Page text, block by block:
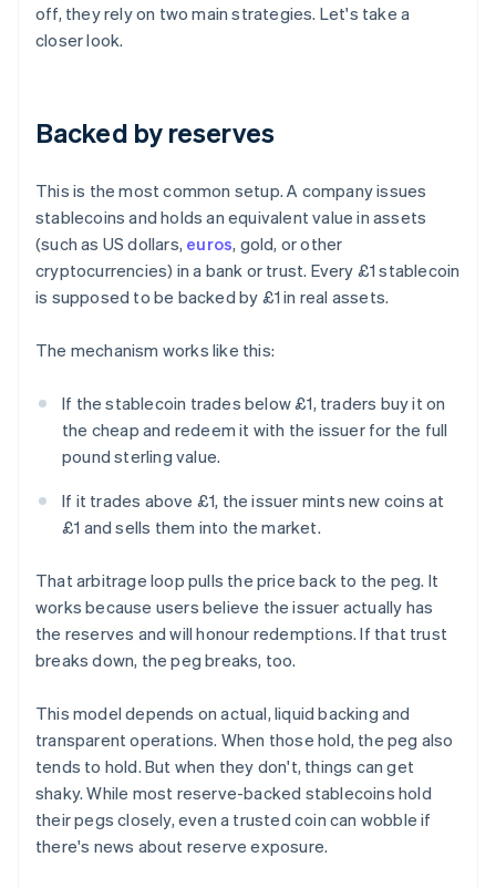
off, they rely on two main strategies. Let's take a
closer look.
Backed by reserves
This is the most common setup. A company issues
stablecoins and holds an equivalent value in assets
(such as US dollars, euros, gold, or other
cryptocurrencies) in a bank or trust. Every £1 stablecoin
is supposed to be backed by £1 in real assets.
The mechanism works like this:
If the stablecoin trades below £1, traders buy it on
the cheap and redeem it with the issuer for the full
pound sterling value.
If it trades above £1, the issuer mints new coins at
£1 and sells them into the market.
That arbitrage loop pulls the price back to the peg. It
works because users believe the issuer actually has
the reserves and will honour redemptions. If that trust
breaks down, the peg breaks, too.
This model depends on actual, liquid backing and
transparent operations. When those hold, the peg also
tends to hold. But when they don't, things can get
shaky. While most reserve-backed stablecoins hold
their pegs closely, even a trusted coin can wobble if
there's news about reserve exposure.